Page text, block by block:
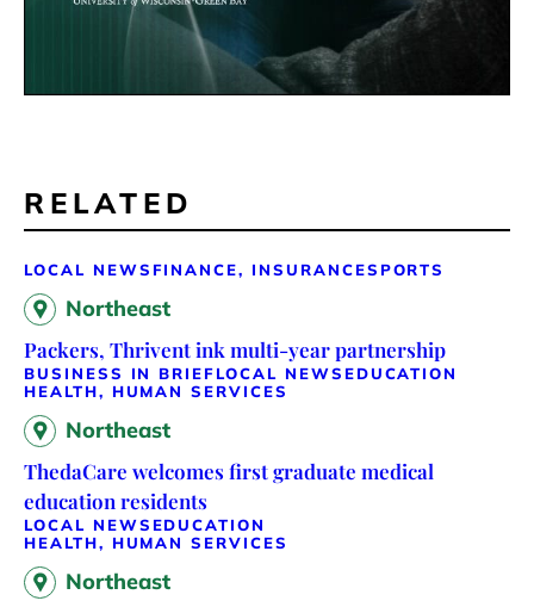
RELATED
LOCAL NEWS FINANCE, INSURANCESPORTS
Northeast
Packers, Thrivent ink multi-year partnership
BUSINESS IN BRIEFLOCAL NEWS EDUCATION
HEALTH, HUMAN SERVICES
Northeast
ThedaCare welcomes first graduate medical
education residents
LOCAL NEWS EDUCATION
HEALTH, HUMAN SERVICES
Northeast